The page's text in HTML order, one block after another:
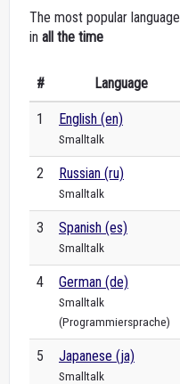
The most popular
in all the time
# Language
1 English (en)
Smalltalk
2 Russian (ru)
Smalltalk
3 Spanish (es)
Smalltalk
4 German (de)
Smalltalk
(Programmiersprache)
5 Japanese (ja)
Smalltalk